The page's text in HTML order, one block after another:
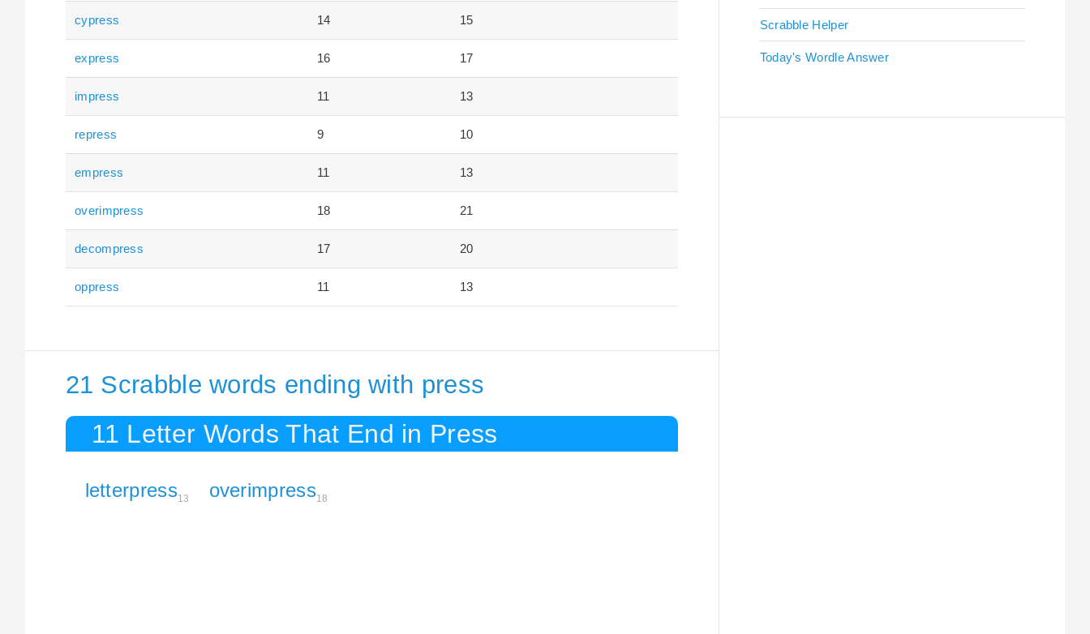
cypress 14 15
express 16 17
impress 11 13
repress 9 10
empress 11 13
overimpress 18 21
decompress 17 20
oppress 11 13
21 Scrabble words ending with press
11 Letter Words That End in Press
letterpress13 overimpress18
Scrabble Helper
Today's Wordle Answer